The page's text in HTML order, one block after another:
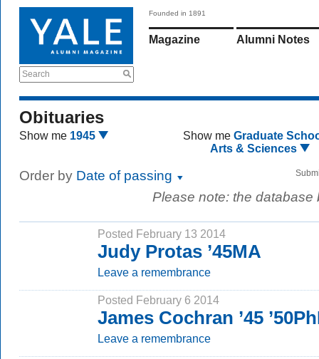
Search
Founded in 1891
Magazine Alumni Notes
Obituaries
Show me 1945 Show me Graduate
Arts & Sciences
Order by Date of passing
Please note: the
Posted February 13 2014
Judy Protas ’45MA
Leave a remembrance
Posted February 6 2014
James Cochran ’45
Leave a remembrance